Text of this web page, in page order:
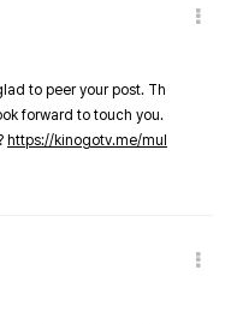
to peer your post. Th
forward to touch you.
https://kinogotv.me/mul